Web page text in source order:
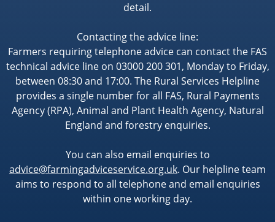
detail.
Contacting the advice line:
Farmers requiring telephone advice can contact the FAS
technical advice line on 03000 200 301, Monday to Friday,
between 08:30 and 17:00. The Rural Services Helpline
provides a single number for all FAS, Rural Payments
Agency (RPA), Animal and Plant Health Agency, Natural
England and forestry enquiries.
You can also email enquiries to
advice@farmingadviceservice.org.uk. Our helpline team
aims to respond to all telephone and email enquiries
within one working day.